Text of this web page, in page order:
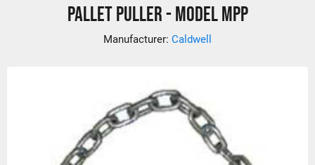
Pallet Puller - Model MPP
Manufacturer: Caldwell